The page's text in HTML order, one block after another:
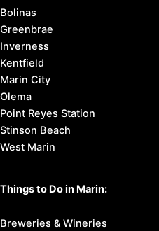
Bolinas
Greenbrae
Inverness
Kentfield
Marin City
Olema
Point Reyes Station
Stinson Beach
West Marin
Things to Do in Marin:
Breweries & Wineries